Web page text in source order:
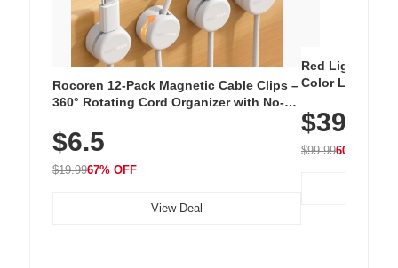
Rocoren 12-Pack Magnetic Cable Clips –
360° Rotating Cord Organizer with No-
Nightstand, Wall, Car & Office, White
$6.5
$19.9967% OFF
View Deal
Red Light
Color LED
with 240 LEDs
$39.99
$99.9960% OFF